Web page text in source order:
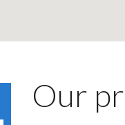
Our